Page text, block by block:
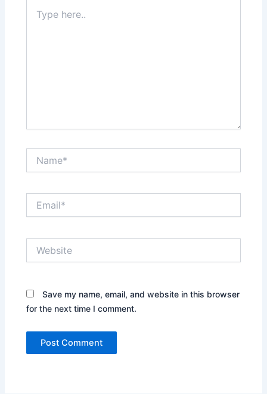
here..
Save my name, email, and website in this browser
for the next time I comment.